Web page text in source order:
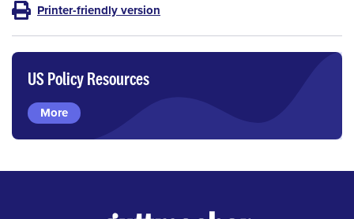
Printer-friendly version
US Policy Resources
More